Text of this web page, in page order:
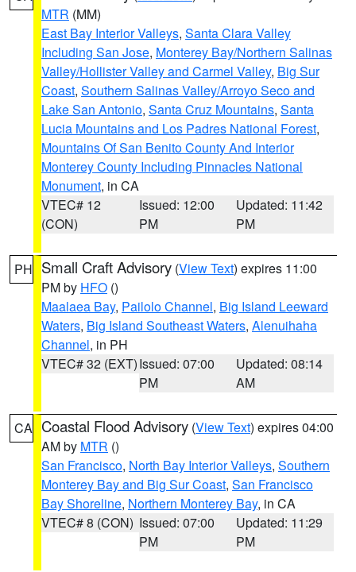
MTR (MM)
East Bay Interior Valleys, Santa Clara Valley
Including San Jose, Monterey Bay/Northern Salinas
Valley/Hollister Valley and Carmel Valley, Big Sur
Coast, Southern Salinas Valley/Arroyo Seco and
Lake San Antonio, Santa Cruz Mountains, Santa
Lucia Mountains and Los Padres National Forest,
Mountains Of San Benito County And Interior
Monterey County Including Pinnacles National
Monument, in CA
VTEC# 12
(CON)
Issued: 12:00
PM
Updated: 11:42
PM
PH Small Craft Advisory (View Text) expires 11:00
PM by HFO ()
Maalaea Bay, Pailolo Channel, Big Island Leeward
Waters, Big Island Southeast Waters, Alenuihaha
Channel, in PH
VTEC# 32 (EXT)Issued: 07:00
PM
Updated: 08:14
AM
CA Coastal Flood Advisory (View Text) expires 04:00
AM by MTR ()
San Francisco, North Bay Interior Valleys, Southern
Monterey Bay and Big Sur Coast, San Francisco
Bay Shoreline, Northern Monterey Bay, in CA
VTEC# 8 (CON) Issued: 07:00
PM
Updated: 11:29
PM